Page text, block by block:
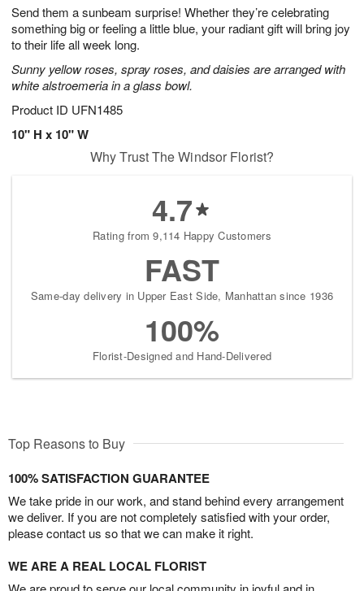
Send them a sunbeam surprise! Whether they’re celebrating
something big or feeling a little blue, your radiant gift will bring joy
to their life all week long.
Sunny yellow roses, spray roses, and daisies are arranged with
white alstroemeria in a glass bowl.
Product ID UFN1485
10" H x 10" W
9
0
s
Why Trust The Windsor Florist?
4.7
Rating from 9,114 Happy Customers
FAST
Same-day delivery in Upper East Side, Manhattan since 1936
100%
Florist-Designed and Hand-Delivered
Top Reasons to Buy
100% SATISFACTION GUARANTEE
We take pride in our work, and stand behind every arrangement
we deliver. If you are not completely satisfied with your order,
please contact us so that we can make it right.
WE ARE A REAL LOCAL FLORIST